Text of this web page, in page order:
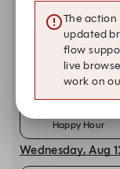
4:00 PM
Happy Hour
Tuesday, Aug 11
Happy Hour
Wednesday, Aug
The
updated
flow
live
work on